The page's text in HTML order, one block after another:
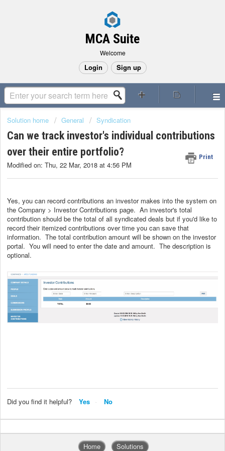
MCA Suite
Welcome
Login Sign up
Solution home General Syndication
Can we track investor's individual contributions
over their entire portfolio?
Print
Modified on: Thu, 22 Mar, 2018 at 4:56 PM
Yes, you can record contributions an investor makes into the system on
the Company > Investor Contributions page. An investor's total
contribution should be the total of all syndicated deals but if you'd like to
record their itemized contributions over time you can save that
information. The total contribution amount will be shown on the investor
portal. You will need to enter the date and amount. The description is
optional.
Did you find it helpful? Yes No
Home Solutions